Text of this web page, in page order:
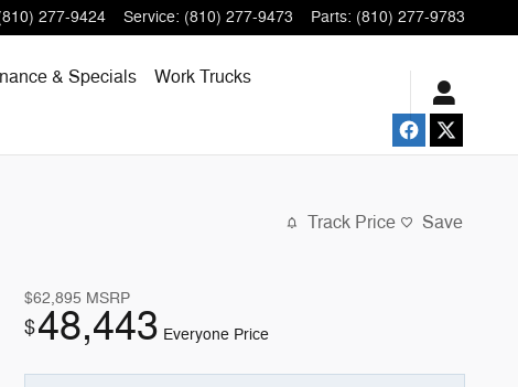
277-9424 Service: (810) 277-9473 Parts: (810) 277-9783
& Specials
Work Trucks
Track Price Save
$62,895 MSRP
$48,443 Everyone Price